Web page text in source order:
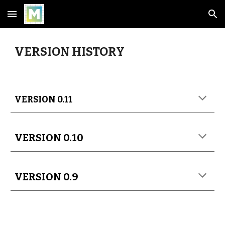
Skip to main content Skip to navigation
VERSION HISTORY
VERSION 0.11
VERSION 0.10
VERSION 0.9